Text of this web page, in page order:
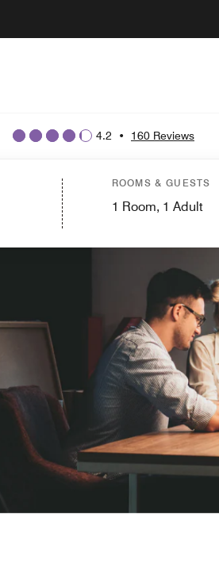
4.2 • 160 Reviews
ROOMS & GUESTS
1 Room, 1 Adult